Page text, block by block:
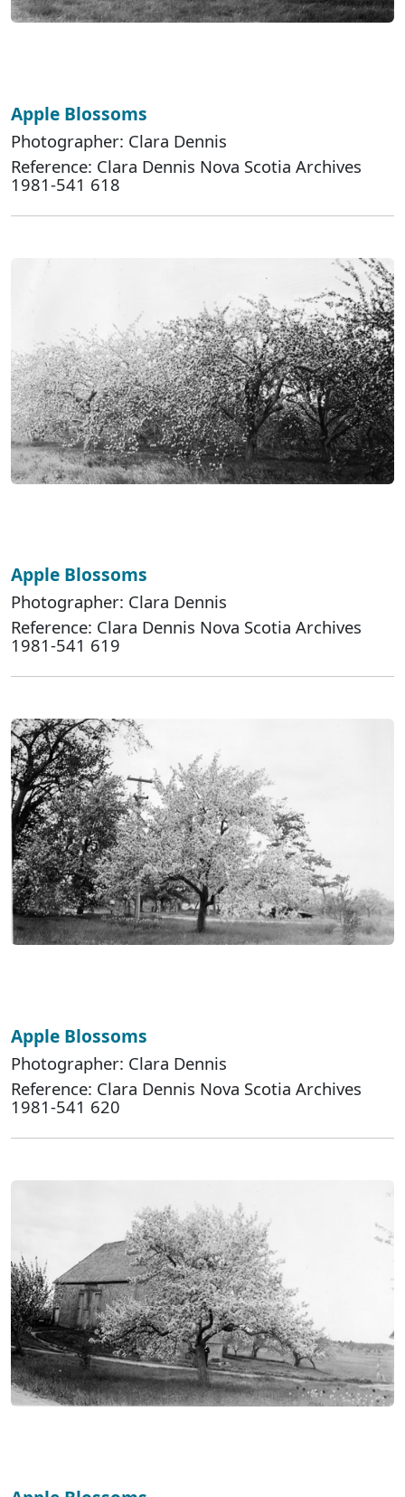
Apple Blossoms
Photographer: Clara Dennis
Reference: Clara Dennis Nova Scotia Archives
1981-541 618
Apple Blossoms
Photographer: Clara Dennis
Reference: Clara Dennis Nova Scotia Archives
1981-541 619
Apple Blossoms
Photographer: Clara Dennis
Reference: Clara Dennis Nova Scotia Archives
1981-541 620